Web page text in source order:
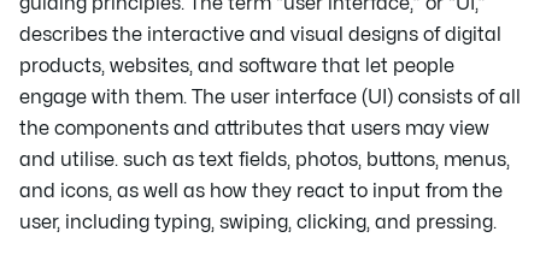
guiding principles. The term “user interface,” or “UI,”
describes the interactive and visual designs of digital
products, websites, and software that let people
engage with them. The user interface (UI) consists of all
the components and attributes that users may view
and utilise. such as text fields, photos, buttons, menus,
and icons, as well as how they react to input from the
user, including typing, swiping, clicking, and pressing.